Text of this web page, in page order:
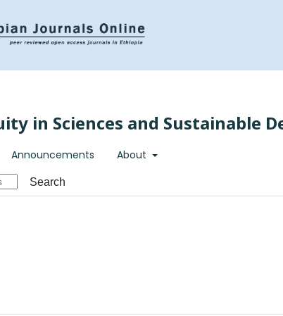
in Sciences and Sustainable
Announcements About
Search